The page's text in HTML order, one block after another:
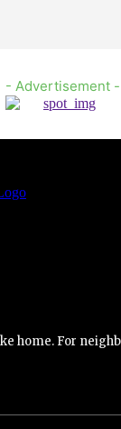
- Advertisement -
home. For